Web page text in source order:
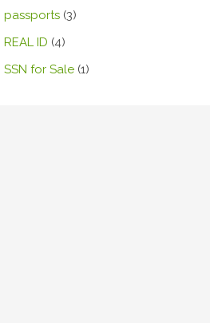
passports (3)
REAL ID (4)
SSN for Sale (1)